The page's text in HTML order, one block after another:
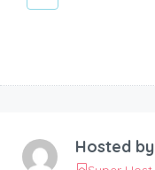
Hosted by